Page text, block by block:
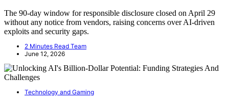
The 90-day window for responsible disclosure closed on April 29
without any notice from vendors, raising concerns over AI-driven
exploits and security gaps.
2 Minutes Read Team
June 12, 2026
Technology and Gaming